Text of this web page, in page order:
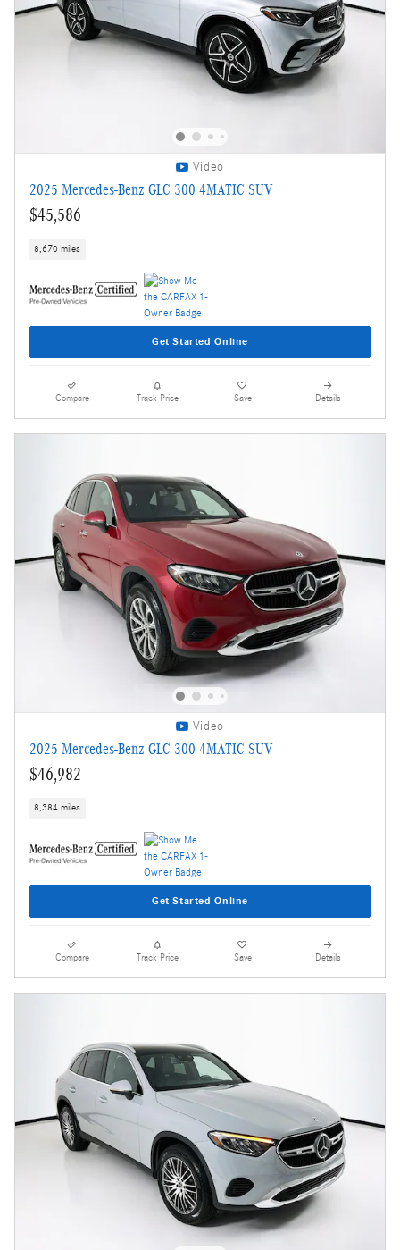
Video
2025 Mercedes-Benz GLC 300 4MATIC SUV
$45,586
8,670 miles
Get Started Online
Compare Track Price Save Details
Video
2025 Mercedes-Benz GLC 300 4MATIC SUV
$46,982
8,384 miles
Get Started Online
Compare Track Price Save Details